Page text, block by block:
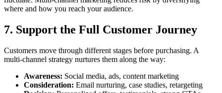
where and how you reach your audience.
7. Support the Full Customer Journey
Customers move through different stages before purchasing. A
multi-channel strategy nurtures them along the way:
Awareness: Social media, ads, content marketing
Consideration: Email nurturing, case studies, retargeting